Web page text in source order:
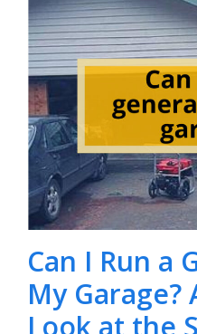
Can I Run a
My Garage?
Look at the